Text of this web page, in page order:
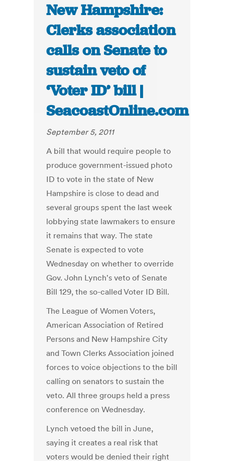
New Hampshire:
Clerks association
calls on Senate to
sustain veto of
‘Voter ID’ bill |
SeacoastOnline.com
September 5, 2011
A bill that would require people to
produce government-issued photo
ID to vote in the state of New
Hampshire is close to dead and
several groups spent the last week
lobbying state lawmakers to ensure
it remains that way. The state
Senate is expected to vote
Wednesday on whether to override
Gov. John Lynch's veto of Senate
Bill 129, the so-called Voter ID Bill.
The League of Women Voters,
American Association of Retired
Persons and New Hampshire City
and Town Clerks Association joined
forces to voice objections to the bill
calling on senators to sustain the
veto. All three groups held a press
conference on Wednesday.
Lynch vetoed the bill in June,
saying it creates a real risk that
voters would be denied their right